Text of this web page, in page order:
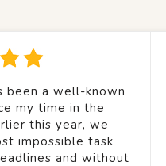
been a well-known
my time in the
this year, we
impossible task
and without